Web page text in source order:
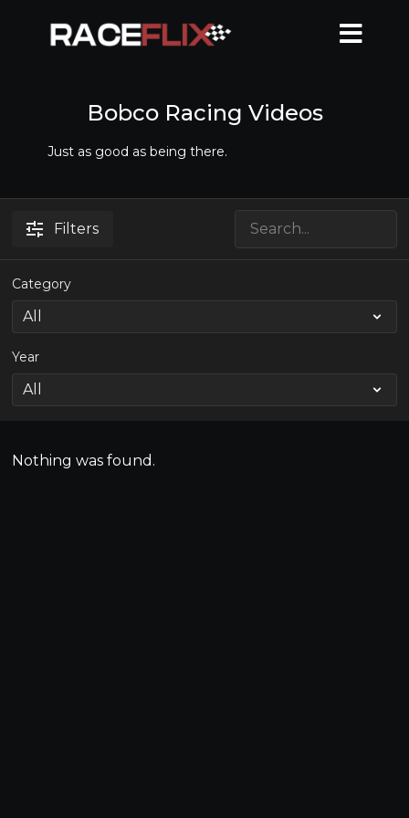
Bobco Racing Videos
Just as good as being there.
Filters
Category
Year
Nothing was found.